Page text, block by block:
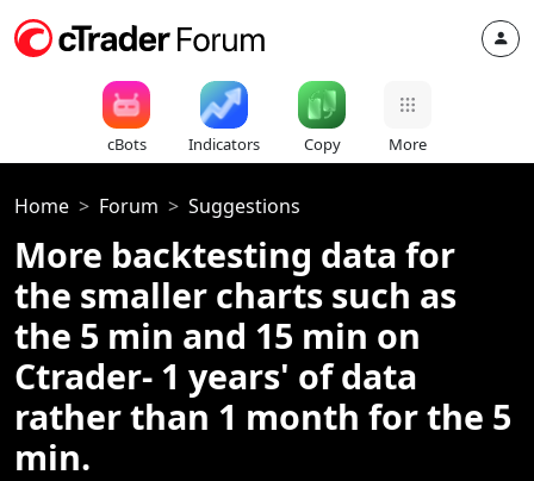
cBots Indicators Copy More
Home Forum Suggestions
More backtesting data for
the smaller charts such as
the 5 min and 15 min on
Ctrader- 1 years' of data
rather than 1 month for the 5
min.